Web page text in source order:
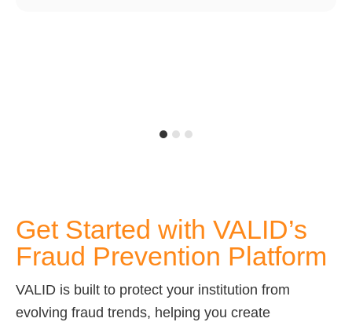
Get Started with VALID’s
Fraud Prevention Platform
VALID is built to protect your institution from
evolving fraud trends, helping you create